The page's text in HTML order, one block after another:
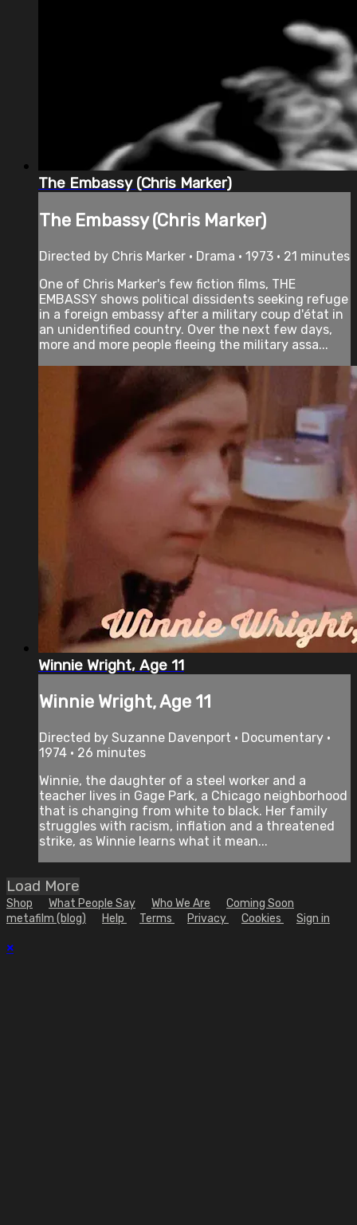
The Embassy (Chris Marker)
The Embassy (Chris Marker)
Directed by Chris Marker • Drama • 1973 • 21 minutes
One of Chris Marker's few fiction films, THE
EMBASSY shows political dissidents seeking refuge
in a foreign embassy after a military coup d'état in
an unidentified country. Over the next few days,
more and more people fleeing the military assa...
Winnie Wright, Age 11
Winnie Wright, Age 11
Directed by Suzanne Davenport • Documentary •
1974 • 26 minutes
Winnie, the daughter of a steel worker and a
teacher lives in Gage Park, a Chicago neighborhood
that is changing from white to black. Her family
struggles with racism, inflation and a threatened
strike, as Winnie learns what it mean...
Load More
Shop What People Say Who We Are
Coming Soon
metafilm (blog)
Help Terms Privacy Cookies Sign in
×